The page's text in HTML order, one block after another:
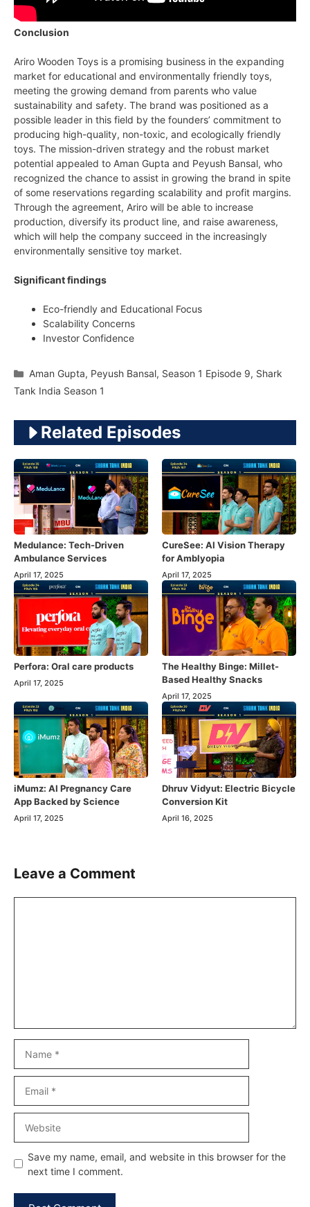
Conclusion
Ariro Wooden Toys is a promising business in the expanding
market for educational and environmentally friendly toys,
meeting the growing demand from parents who value
sustainability and safety. The brand was positioned as a
possible leader in this field by the founders’ commitment to
producing high-quality, non-toxic, and ecologically friendly
toys. The mission-driven strategy and the robust market
potential appealed to Aman Gupta and Peyush Bansal, who
recognized the chance to assist in growing the brand in spite
of some reservations regarding scalability and profit margins.
Through the agreement, Ariro will be able to increase
production, diversify its product line, and raise awareness,
which will help the company succeed in the increasingly
environmentally sensitive toy market.
Significant findings
Eco-friendly and Educational Focus
Scalability Concerns
Investor Confidence
Categories
Aman Gupta, Peyush Bansal, Season 1 Episode 9, Shark
Tank India Season 1
Related Episodes
Medulance: Tech-Driven
Ambulance Services
April 17, 2025
CureSee: AI Vision Therapy
for Amblyopia
April 17, 2025
Perfora: Oral care products
April 17, 2025
The Healthy Binge: Millet-
Based Healthy Snacks
April 17, 2025
iMumz: AI Pregnancy Care
App Backed by Science
April 17, 2025
Dhruv Vidyut: Electric Bicycle
Conversion Kit
April 16, 2025
Leave a Comment
Save my name, email, and website in this browser for the
next time I comment.